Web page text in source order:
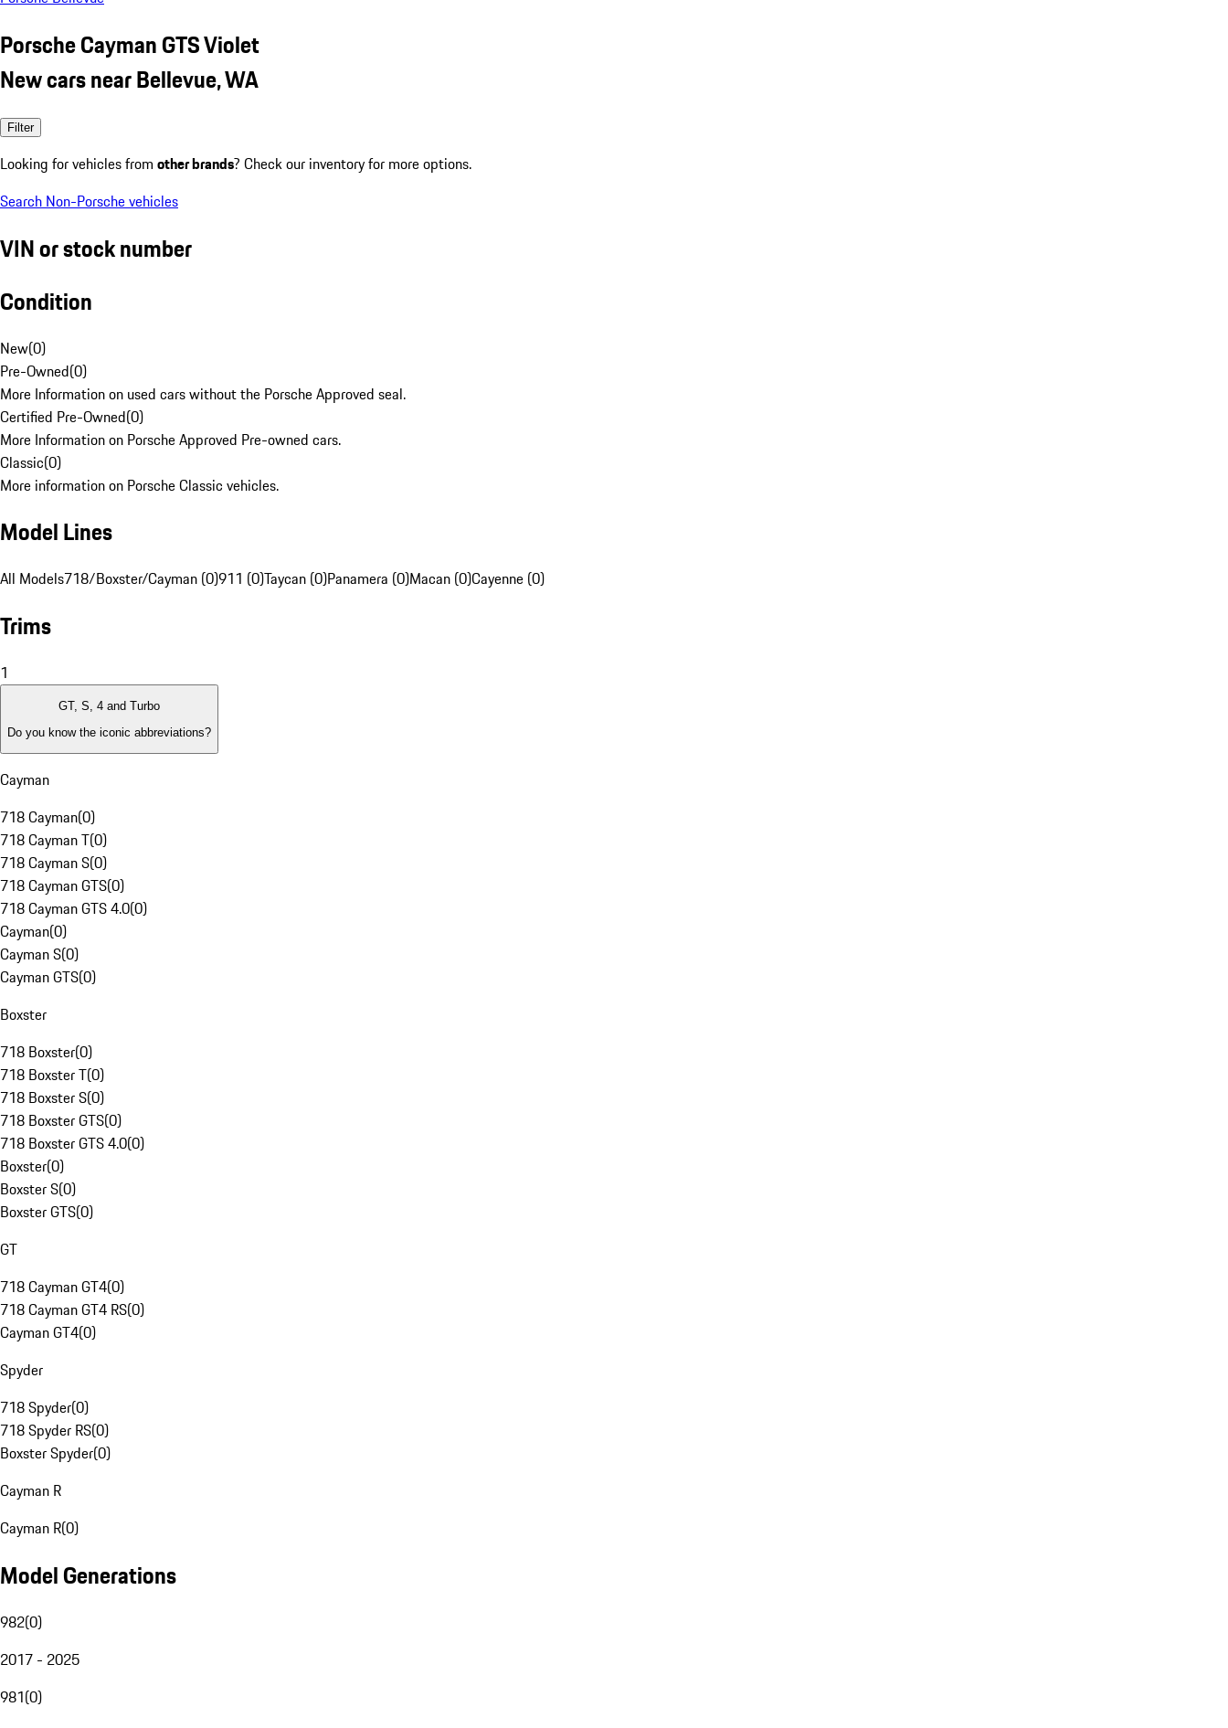
Porsche Cayman GTS Violet
New cars near Bellevue, WA
Filter
Looking for vehicles from other brands? Check our inventory for more options.
Search Non-Porsche vehicles
VIN or stock number
Condition
New(0)
Pre-Owned(0)
More Information on used cars without the Porsche Approved seal.
Certified Pre-Owned(0)
More Information on Porsche Approved Pre-owned cars.
Classic(0)
More information on Porsche Classic vehicles.
Model Lines
All Models718/Boxster/Cayman (0)911 (0)Taycan (0)Panamera (0)Macan (0)Cayenne (0)
Trims
1
GT, S, 4 and Turbo
Do you know the iconic abbreviations?
Cayman
718 Cayman(0)
718 Cayman T(0)
718 Cayman S(0)
718 Cayman GTS(0)
718 Cayman GTS 4.0(0)
Cayman(0)
Cayman S(0)
Cayman GTS(0)
Boxster
718 Boxster(0)
718 Boxster T(0)
718 Boxster S(0)
718 Boxster GTS(0)
718 Boxster GTS 4.0(0)
Boxster(0)
Boxster S(0)
Boxster GTS(0)
GT
718 Cayman GT4(0)
718 Cayman GT4 RS(0)
Cayman GT4(0)
Spyder
718 Spyder(0)
718 Spyder RS(0)
Boxster Spyder(0)
Cayman R
Cayman R(0)
Model Generations
982(0)
2017 - 2025
981(0)